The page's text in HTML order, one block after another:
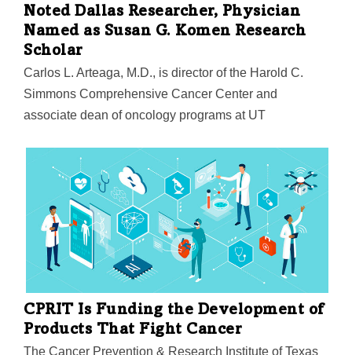
global market penetration," said MedCognetics CEO
Debasish Nag.
Noted Dallas Researcher, Physician
Named as Susan G. Komen Research
Scholar
Carlos L. Arteaga, M.D., is director of the Harold C.
Simmons Comprehensive Cancer Center and
associate dean of oncology programs at UT
internal medicine and the Lisa K. Simmons
Distinguished Chair in Comprehensive Oncology at
UT Southwestern.
CPRIT Is Funding the Development of
Products That Fight Cancer
The Cancer Prevention & Research Institute of Texas